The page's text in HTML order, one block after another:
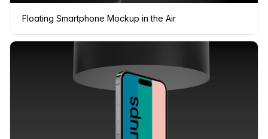
Floating Smartphone Mockup in the Air